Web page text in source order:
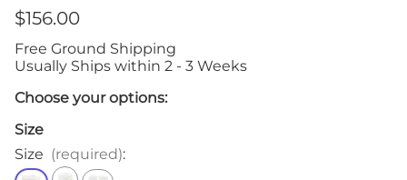
$156.00
Free Ground Shipping
Usually Ships within 2 - 3 Weeks
Choose your options:
Size
Size (required):